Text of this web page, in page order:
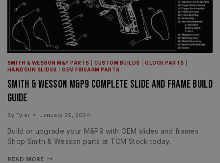
SMITH & WESSON M&P PARTS |CUSTOM BUILDS |GLOCK PARTS
HANDGUN SLIDES |OEM FIREARM PARTS
Smith & Wesson M&P9 Complete Slide and Frame Build
Guide
By Tyler January 29, 2024
Build or upgrade your M&P9 with OEM slides and frames.
Shop Smith & Wesson parts at TCM Stock today.
READ MORE